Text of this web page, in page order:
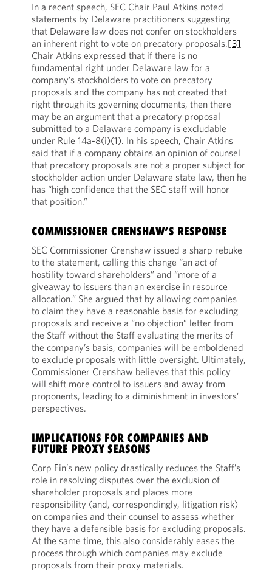
In a recent speech, SEC Chair Paul Atkins noted
statements by Delaware practitioners suggesting
that Delaware law does not confer on stockholders
an inherent right to vote on precatory proposals.[3]
Chair Atkins expressed that if there is no
fundamental right under Delaware law for a
company’s stockholders to vote on precatory
proposals and the company has not created that
right through its governing documents, then there
may be an argument that a precatory proposal
submitted to a Delaware company is excludable
under Rule 14a-8(i)(1). In his speech, Chair Atkins
said that if a company obtains an opinion of counsel
that precatory proposals are not a proper subject for
stockholder action under Delaware state law, then he
has “high confidence that the SEC staff will honor
that position.”
COMMISSIONER CRENSHAW’S RESPONSE
SEC Commissioner Crenshaw issued a sharp rebuke
to the statement, calling this change “an act of
hostility toward shareholders” and “more of a
giveaway to issuers than an exercise in resource
allocation.” She argued that by allowing companies
to claim they have a reasonable basis for excluding
proposals and receive a “no objection” letter from
the Staff without the Staff evaluating the merits of
the company’s basis, companies will be emboldened
to exclude proposals with little oversight. Ultimately,
Commissioner Crenshaw believes that this policy
will shift more control to issuers and away from
proponents, leading to a diminishment in investors’
perspectives.
IMPLICATIONS FOR COMPANIES AND
FUTURE PROXY SEASONS
Corp Fin’s new policy drastically reduces the Staff’s
role in resolving disputes over the exclusion of
shareholder proposals and places more
responsibility (and, correspondingly, litigation risk)
on companies and their counsel to assess whether
they have a defensible basis for excluding proposals.
At the same time, this also considerably eases the
process through which companies may exclude
proposals from their proxy materials.